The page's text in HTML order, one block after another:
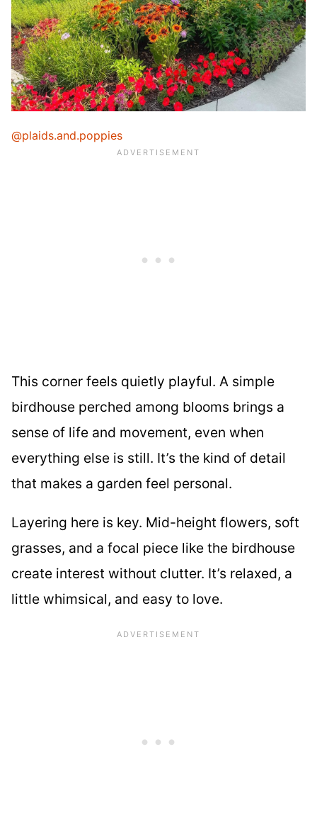
@plaids.and.poppies
This corner feels quietly playful. A simple
birdhouse perched among blooms brings a
sense of life and movement, even when
everything else is still. It’s the kind of detail
that makes a garden feel personal.
Layering here is key. Mid-height flowers, soft
grasses, and a focal piece like the birdhouse
create interest without clutter. It’s relaxed, a
little whimsical, and easy to love.